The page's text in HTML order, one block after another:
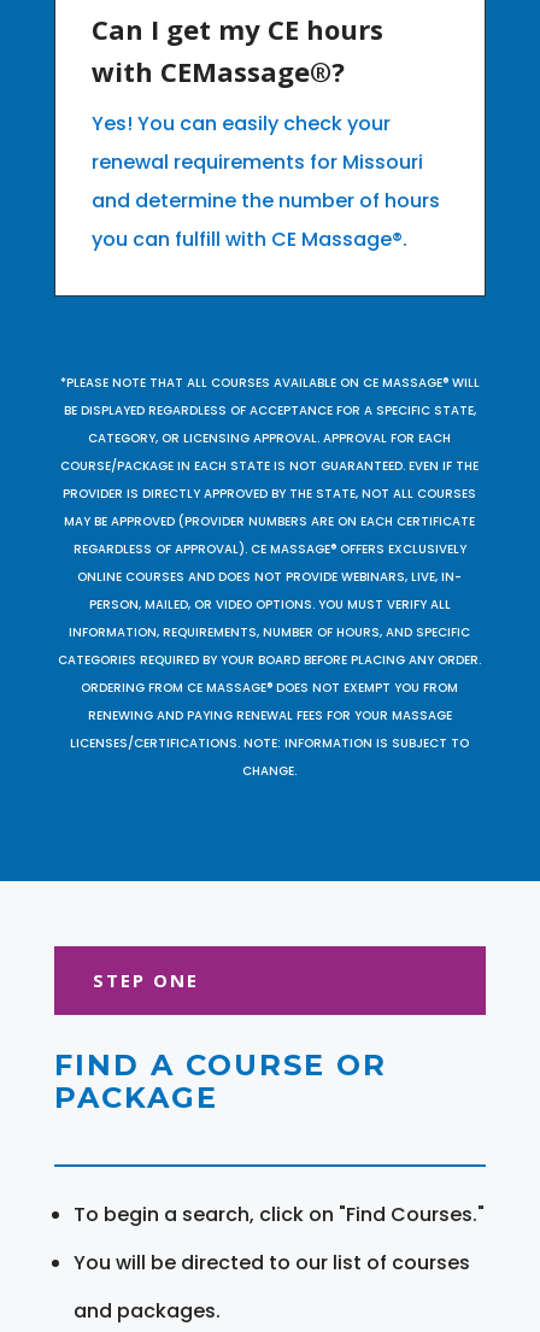
Can I get my CE hours
with CEMassage®?
Yes! You can easily check your
renewal requirements for Missouri
and determine the number of hours
you can fulfill with CE Massage®.
*PLEASE NOTE THAT ALL COURSES AVAILABLE ON CE MASSAGE® WILL
BE DISPLAYED REGARDLESS OF ACCEPTANCE FOR A SPECIFIC STATE,
CATEGORY, OR LICENSING APPROVAL. APPROVAL FOR EACH
COURSE/PACKAGE IN EACH STATE IS NOT GUARANTEED. EVEN IF THE
PROVIDER IS DIRECTLY APPROVED BY THE STATE, NOT ALL COURSES
MAY BE APPROVED (PROVIDER NUMBERS ARE ON EACH CERTIFICATE
REGARDLESS OF APPROVAL). CE MASSAGE® OFFERS EXCLUSIVELY
ONLINE COURSES AND DOES NOT PROVIDE WEBINARS, LIVE, IN-
PERSON, MAILED, OR VIDEO OPTIONS. YOU MUST VERIFY ALL
INFORMATION, REQUIREMENTS, NUMBER OF HOURS, AND SPECIFIC
CATEGORIES REQUIRED BY YOUR BOARD BEFORE PLACING ANY ORDER.
ORDERING FROM CE MASSAGE® DOES NOT EXEMPT YOU FROM
RENEWING AND PAYING RENEWAL FEES FOR YOUR MASSAGE
LICENSES/CERTIFICATIONS. NOTE: INFORMATION IS SUBJECT TO
CHANGE.
STEP ONE
FIND A COURSE OR
PACKAGE
To begin a search, click on "Find Courses."
You will be directed to our list of courses
and packages.